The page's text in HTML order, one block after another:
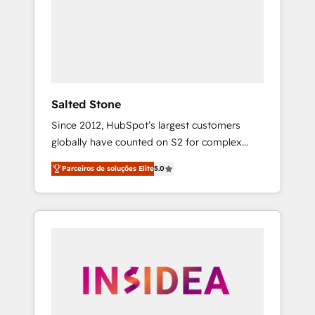
Salted Stone
Since 2012, HubSpot’s largest customers
globally have counted on S2 for complex
migrations, change management, systems
integration, and creative solutions that
deliver measurable impact and transform
brand experiences As one of the few full-
globally regionalized HubSpot websites,
integrated marketing campaigns, & RevOps
Parceiros de soluções Elite5.0